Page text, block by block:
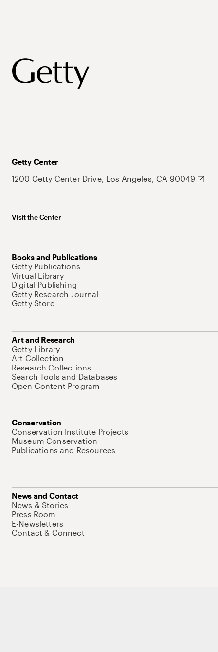
Getty Center
1200 Getty Center Drive, Los Angeles, CA 90049
Visit the Center
Books and Publications
Getty Publications
Virtual Library
Digital Publishing
Getty Research Journal
Getty Store
Art and Research
Getty Library
Art Collection
Research Collections
Search Tools and Databases
Open Content Program
Conservation
Conservation Institute Projects
Museum Conservation
Publications and Resources
News and Contact
News & Stories
Press Room
E-Newsletters
Contact & Connect